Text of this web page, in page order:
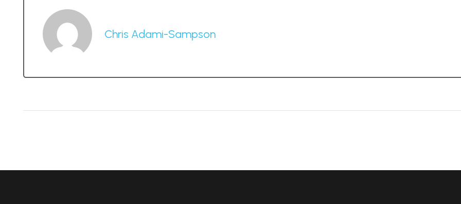
Chris Adami-Sampson